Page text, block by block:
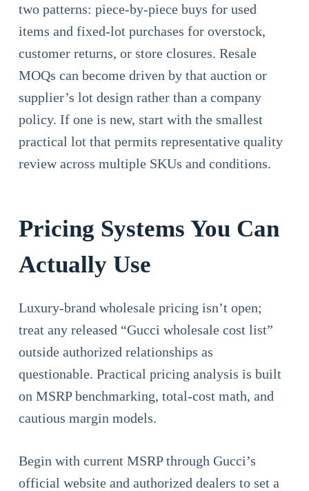
two patterns: piece-by-piece buys for used
items and fixed-lot purchases for overstock,
customer returns, or store closures. Resale
MOQs can become driven by that auction or
supplier’s lot design rather than a company
policy. If one is new, start with the smallest
practical lot that permits representative quality
review across multiple SKUs and conditions.
Pricing Systems You Can
Actually Use
Luxury-brand wholesale pricing isn’t open;
treat any released “Gucci wholesale cost list”
outside authorized relationships as
questionable. Practical pricing analysis is built
on MSRP benchmarking, total-cost math, and
cautious margin models.
Begin with current MSRP through Gucci’s
official website and authorized dealers to set a